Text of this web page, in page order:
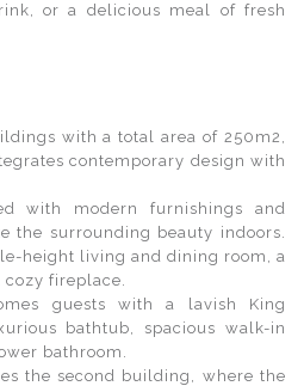
or a delicious meal of fresh
with a total area of 250m2,
contemporary design with
with modern furnishings and
the surrounding beauty indoors.
height living and dining room, a
fireplace.
guests with a lavish King
bathtub, spacious walk-in
bathroom.
the second building, where the